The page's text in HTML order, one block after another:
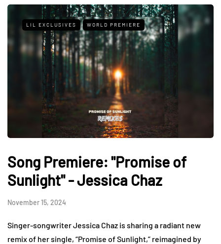
LIL EXCLUSIVES WORLD PREMIERE
Song Premiere: "Promise of
Sunlight" - Jessica Chaz
November 15, 2024
Singer-songwriter Jessica Chaz is sharing a radiant new
remix of her single, “Promise of Sunlight,” reimagined by